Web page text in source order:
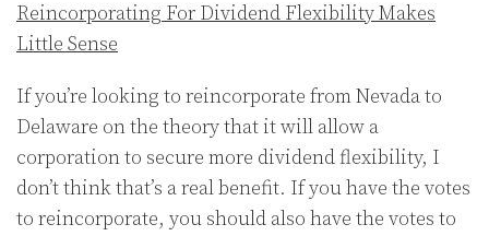
Reincorporating For Dividend Flexibility Makes
Little Sense
If you’re looking to reincorporate from Nevada to
Delaware on the theory that it will allow a
corporation to secure more dividend flexibility, I
don’t think that’s a real benefit. If you have the votes
to reincorporate, you should also have the votes to